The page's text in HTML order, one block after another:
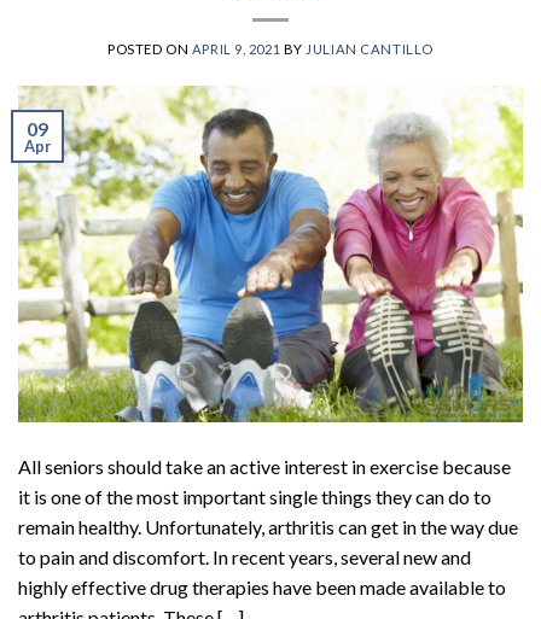
POSTED ON APRIL 9, 2021 BY JULIAN CANTILLO
09
Apr
All seniors should take an active interest in exercise because
it is one of the most important single things they can do to
remain healthy. Unfortunately, arthritis can get in the way due
to pain and discomfort. In recent years, several new and
highly effective drug therapies have been made available to